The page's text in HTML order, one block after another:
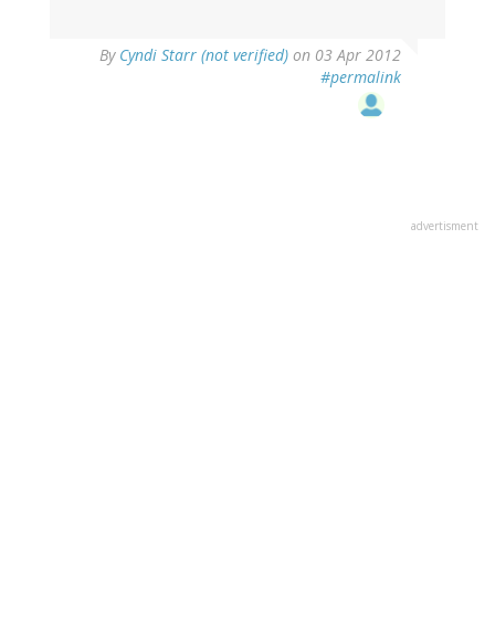
By Cyndi Starr (not verified) on 03 Apr 2012
#permalink
advertisment